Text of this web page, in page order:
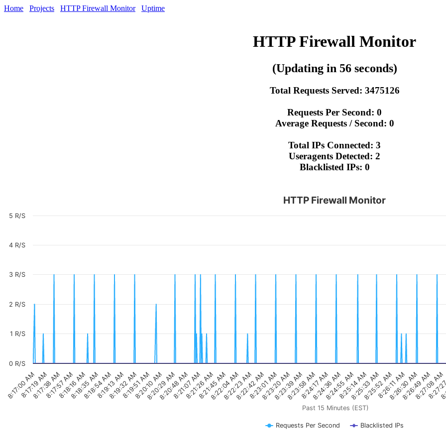
Home Projects HTTP Firewall Monitor Uptime
HTTP Firewall Monitor
(Updating in 56 seconds)
Total Requests Served: 3475126
Requests Per Second: 0
Average Requests / Second: 0
Total IPs Connected: 3
Useragents Detected: 2
Blacklisted IPs: 0
Past 15 Minutes (EST)
HTTP Firewall Monitor
Requests Per Second Blacklisted IPs
8:17:00 AM
8:17:19 AM
8:17:38 AM
8:17:57 AM
8:18:16 AM
8:18:35 AM
8:18:54 AM
8:19:13 AM
8:19:32 AM
8:19:51 AM
8:20:10 AM
8:20:29 AM
8:20:48 AM
8:21:07 AM
8:21:26 AM
8:21:45 AM
8:22:04 AM
8:22:23 AM
8:22:42 AM
8:23:01 AM
8:23:20 AM
8:23:39 AM
8:23:58 AM
8:24:17 AM
8:24:36 AM
8:24:55 AM
8:25:14 AM
8:25:33 AM
8:25:52 AM
8:26:11 AM
8:26:30 AM
8:26:49 AM
8:27:08 AM
0 R/S
1 R/S
2 R/S
3 R/S
4 R/S
5 R/S